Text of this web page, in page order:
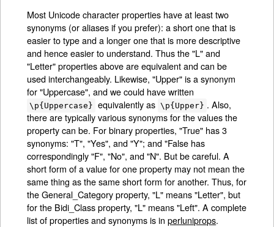
Most Unicode character properties have at least two
synonyms (or aliases if you prefer): a short one that is
easier to type and a longer one that is more descriptive
and hence easier to understand. Thus the "L" and
"Letter" properties above are equivalent and can be
used interchangeably. Likewise, "Upper" is a synonym
for "Uppercase", and we could have written
\p{Uppercase} equivalently as \p{Upper} . Also,
there are typically various synonyms for the values the
property can be. For binary properties, "True" has 3
synonyms: "T", "Yes", and "Y"; and "False has
correspondingly "F", "No", and "N". But be careful. A
short form of a value for one property may not mean the
same thing as the same short form for another. Thus, for
the General_Category property, "L" means "Letter", but
for the Bidi_Class property, "L" means "Left". A complete
list of properties and synonyms is inperluniprops.